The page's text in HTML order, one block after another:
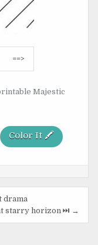
==>
Majestic
Color It 🖍️
drama
starry horizon ⏭️ →